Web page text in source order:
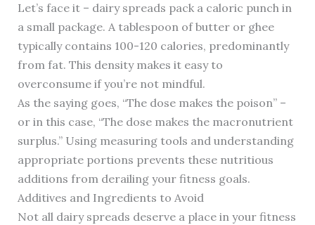
Let’s face it – dairy spreads pack a caloric punch in
a small package. A tablespoon of butter or ghee
typically contains 100-120 calories, predominantly
from fat. This density makes it easy to
overconsume if you’re not mindful.
As the saying goes, “The dose makes the poison” –
or in this case, “The dose makes the macronutrient
surplus.” Using measuring tools and understanding
appropriate portions prevents these nutritious
additions from derailing your fitness goals.
Additives and Ingredients to Avoid
Not all dairy spreads deserve a place in your fitness